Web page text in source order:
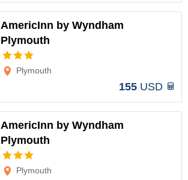
AmericInn by Wyndham
Plymouth
Plymouth
155 USD
AmericInn by Wyndham
Plymouth
Plymouth